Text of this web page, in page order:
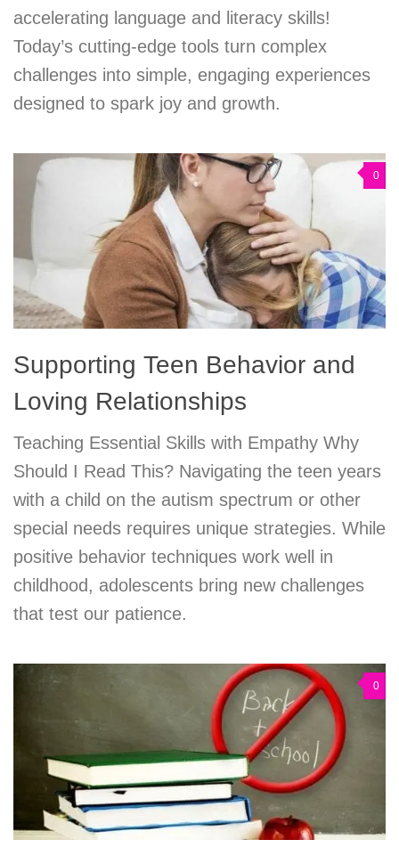
accelerating language and literacy skills!
Today’s cutting-edge tools turn complex
challenges into simple, engaging experiences
designed to spark joy and growth.
0
Supporting Teen Behavior and
Loving Relationships
Teaching Essential Skills with Empathy Why
Should I Read This? Navigating the teen years
with a child on the autism spectrum or other
special needs requires unique strategies. While
positive behavior techniques work well in
childhood, adolescents bring new challenges
that test our patience.
0